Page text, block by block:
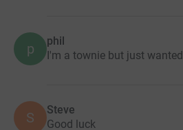
p phil
I'm a townie but just
S Steve
Good luck